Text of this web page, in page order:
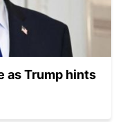
as Trump hints